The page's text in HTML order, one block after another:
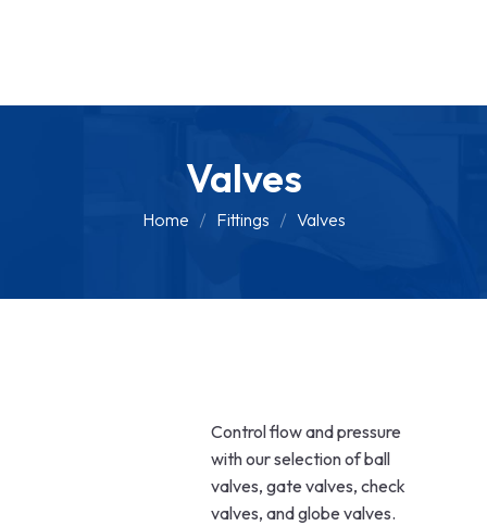
Valves
Home Fittings Valves
Control flow and pressure
with our selection of ball
valves, gate valves, check
valves, and globe valves.